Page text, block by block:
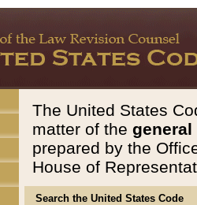
The United States
matter of the general
prepared by the
House of
Search the United States Code